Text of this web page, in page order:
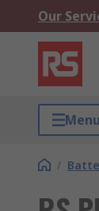
Our
Menu
/